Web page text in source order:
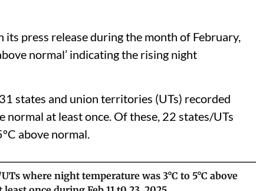
press release during the month of February,
normal’ indicating the rising night
states and union territories (UTs) recorded
normal at least once. Of these, 22 states/UTs
above normal.
where night temperature was 3°C to 5°C above